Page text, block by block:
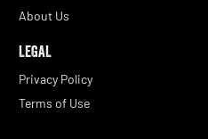
About Us
LEGAL
Privacy Policy
Terms of Use